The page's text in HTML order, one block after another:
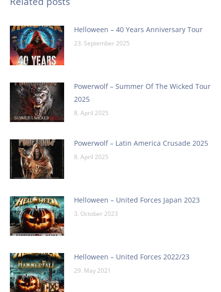
Helloween – 40 Years Anniversary Tour
23. September 2025
Powerwolf – Summer Of The Wicked Tour
2025
8. April 2025
Powerwolf – Latin America Crusade 2025
8. April 2025
Helloween – United Forces Japan 2023
3. October 2023
Helloween – United Forces 2022/23
29. May 2021